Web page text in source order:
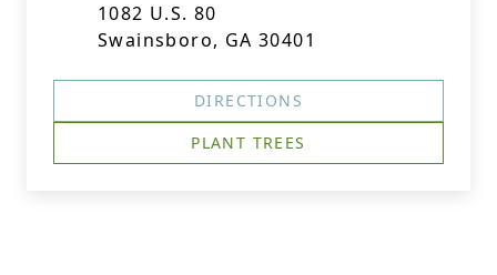
1082 U.S. 80
Swainsboro, GA 30401
DIRECTIONS
PLANT TREES